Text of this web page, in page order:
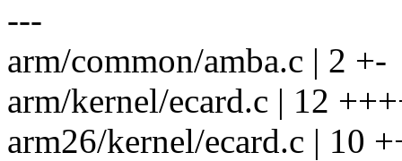
---
arm/common/amba.c | 2 +-
arm/kernel/ecard.c | 12
arm26/kernel/ecard.c | 10